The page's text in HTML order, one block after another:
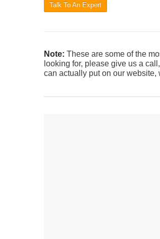
Talk To An Expert
Note: These are some of the
looking for, please give us a call,
can actually put on our